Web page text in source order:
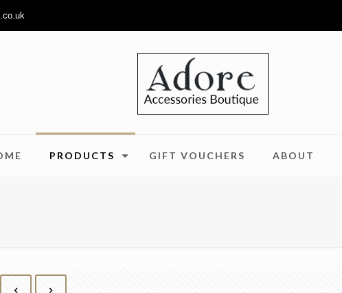
PRODUCTS GIFT VOUCHERS ABOUT